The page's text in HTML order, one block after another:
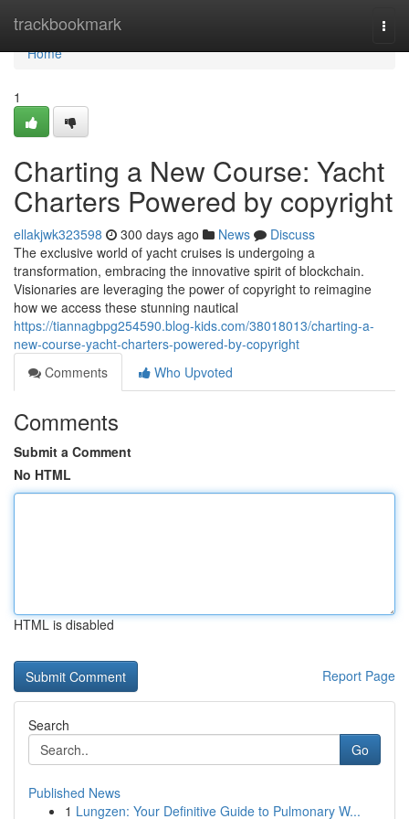
trackbookmark
Home
Home
1
Charting a New Course: Yacht
Charters Powered by copyright
ellakjwk323598 300 days ago News
Discuss
The exclusive world of yacht cruises is undergoing a
transformation, embracing the innovative spirit of blockchain.
Visionaries are leveraging the power of copyright to reimagine
how we access these stunning nautical
https://tiannagbpg254590.blog-kids.com/38018013/charting-a-
new-course-yacht-charters-powered-by-copyright
Comments
Who Upvoted
Comments
Submit a Comment
No HTML
HTML is disabled
Report Page
Search
Go
Published News
1 Lungzen: Your Definitive Guide to Pulmonary W...